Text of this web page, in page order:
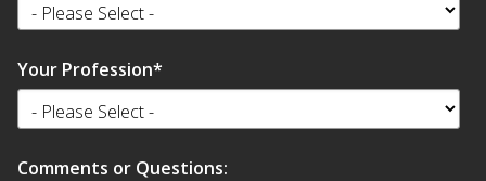
Your Profession*
Comments or Questions: